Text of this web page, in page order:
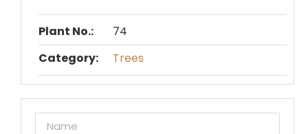
Plant No.:
74
Category:
Trees